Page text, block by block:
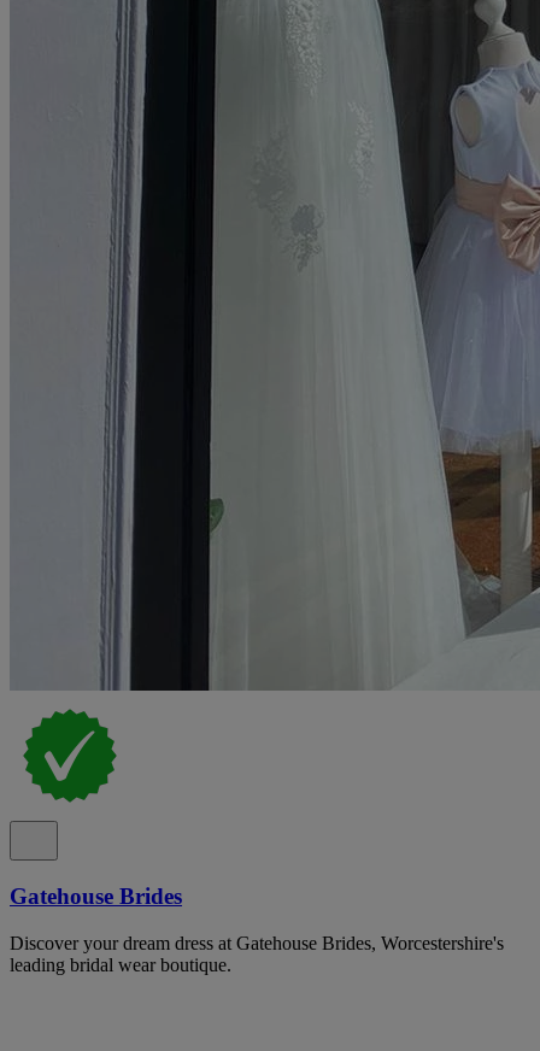
Gatehouse Brides
Discover your dream dress at Gatehouse Brides, Worcestershire's
leading bridal wear boutique.